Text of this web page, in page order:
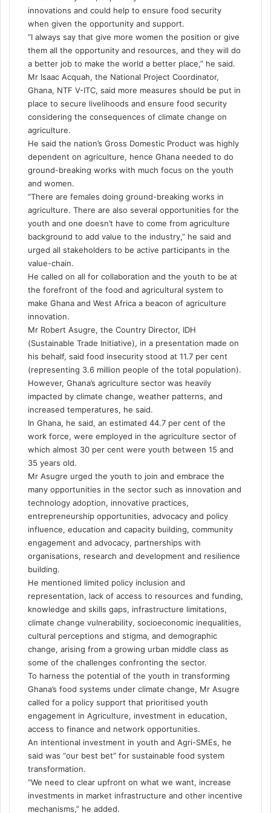
innovations and could help to ensure food security
when given the opportunity and support.
“I always say that give more women the position or give
them all the opportunity and resources, and they will do
a better job to make the world a better place,” he said.
Mr Isaac Acquah, the National Project Coordinator,
Ghana, NTF V-ITC, said more measures should be put in
place to secure livelihoods and ensure food security
considering the consequences of climate change on
agriculture.
He said the nation’s Gross Domestic Product was highly
dependent on agriculture, hence Ghana needed to do
ground-breaking works with much focus on the youth
and women.
“There are females doing ground-breaking works in
agriculture. There are also several opportunities for the
youth and one doesn’t have to come from agriculture
background to add value to the industry,” he said and
urged all stakeholders to be active participants in the
value-chain.
He called on all for collaboration and the youth to be at
the forefront of the food and agricultural system to
make Ghana and West Africa a beacon of agriculture
innovation.
Mr Robert Asugre, the Country Director, IDH
(Sustainable Trade Initiative), in a presentation made on
his behalf, said food insecurity stood at 11.7 per cent
(representing 3.6 million people of the total population).
However, Ghana’s agriculture sector was heavily
impacted by climate change, weather patterns, and
increased temperatures, he said.
In Ghana, he said, an estimated 44.7 per cent of the
work force, were employed in the agriculture sector of
which almost 30 per cent were youth between 15 and
35 years old.
Mr Asugre urged the youth to join and embrace the
many opportunities in the sector such as innovation and
technology adoption, innovative practices,
entrepreneurship opportunities, advocacy and policy
influence, education and capacity building, community
engagement and advocacy, partnerships with
organisations, research and development and resilience
building.
He mentioned limited policy inclusion and
representation, lack of access to resources and funding,
knowledge and skills gaps, infrastructure limitations,
climate change vulnerability, socioeconomic inequalities,
cultural perceptions and stigma, and demographic
change, arising from a growing urban middle class as
some of the challenges confronting the sector.
To harness the potential of the youth in transforming
Ghana’s food systems under climate change, Mr Asugre
called for a policy support that prioritised youth
engagement in Agriculture, investment in education,
access to finance and network opportunities.
An intentional investment in youth and Agri-SMEs, he
said was “our best bet” for sustainable food system
transformation.
“We need to clear upfront on what we want, increase
investments in market infrastructure and other incentive
mechanisms,” he added.